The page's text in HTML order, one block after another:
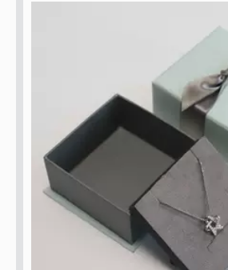
requires special care to prevent
moisture, and improper handling.
provide you with detailed steps
clean your leather jewelry box,
maintaining its beauty over time.